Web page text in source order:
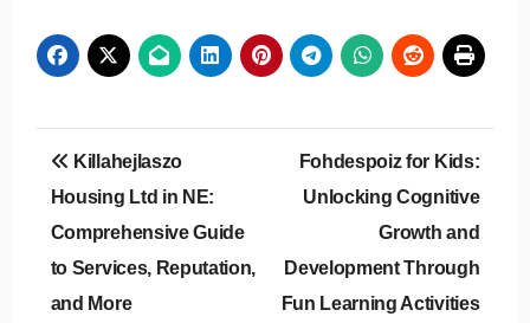
Post
navigation
Killahejlaszo
Housing Ltd in NE:
Comprehensive Guide
to Services, Reputation,
and More
Fohdespoiz for Kids:
Unlocking Cognitive
Growth and
Development Through
Fun Learning Activities